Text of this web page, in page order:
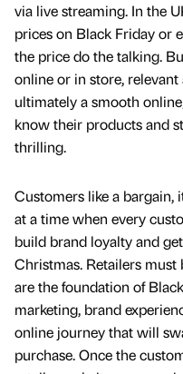
via live streaming. In the
prices on Black Friday or
the price do the talking.
online or in store,
ultimately a smooth
know their products and
thrilling.
Customers like a bargain,
at a time when every
build brand loyalty and
Christmas. Retailers
are the foundation of
marketing, brand
online journey that will
purchase. Once the